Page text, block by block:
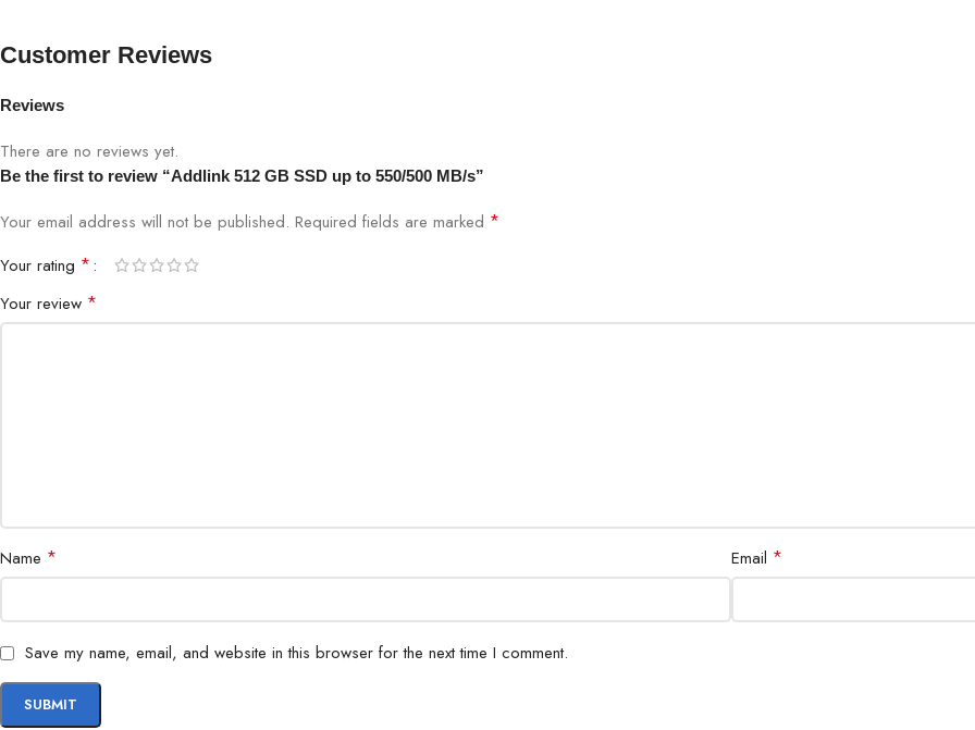
Customer Reviews
Reviews
There are no reviews yet.
Be the first to review “Addlink 512 GB SSD up to 550/500 MB/s”
Your email address will not be published. Required fields are marked *
Your rating *
Your review *
Name * Email *
Save my name, email, and website in this browser for the next time I comment.